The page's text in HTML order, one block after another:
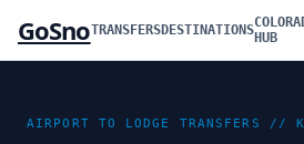
GoSnoTRANSFERSDESTINATIONSHUB
AIRPORT TO LODGE TRANSFERS //